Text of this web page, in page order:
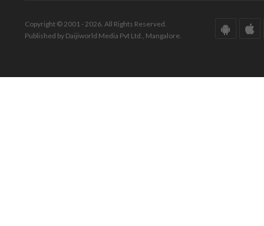
Copyright © 2001 - 2026. All Rights Reserved.
Published by Daijiworld Media Pvt Ltd., Mangalore.